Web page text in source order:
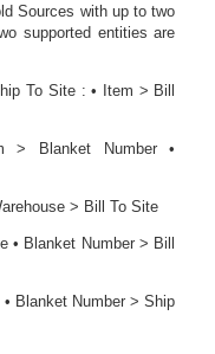
Sources with up to two
supported entities are
To Site : • Item > Bill
> Blanket Number •
> Bill To Site
• Blanket Number > Bill
Blanket Number > Ship